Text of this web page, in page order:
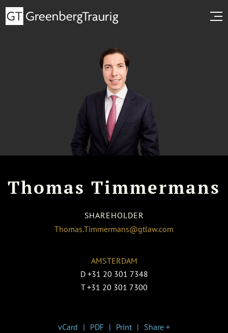
Thomas Timmermans
SHAREHOLDER
Thomas.Timmermans@gtlaw.com
AMSTERDAM
D +31 20 301 7348
T +31 20 301 7300
vCard PDF Print Share +